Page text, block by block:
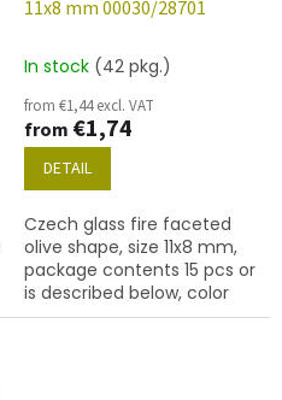
11x8 mm 00030/28701
In stock (42 pkg.)
from €1,44 excl. VAT
from €1,74
DETAIL
Czech glass fire faceted
olive shape, size 11x8 mm,
package contents 15 pcs or
is described below, color
crystal with coating 28701